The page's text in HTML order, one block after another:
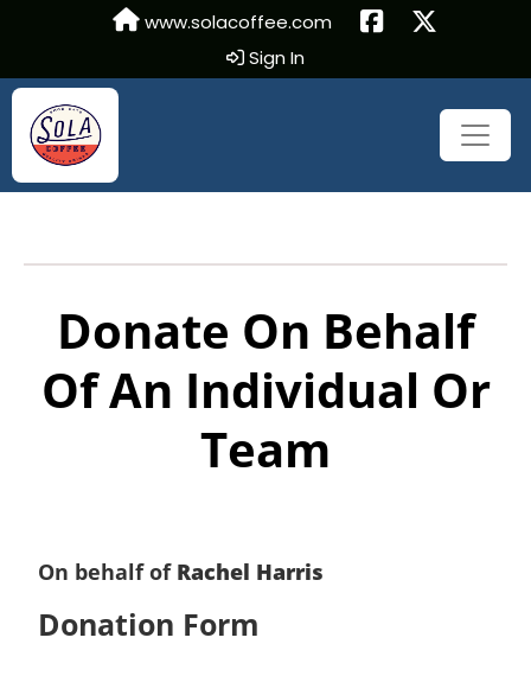
www.solacoffee.com
Sign In
Donate On Behalf
Of An Individual Or
Team
On behalf of Rachel Harris
Donation Form